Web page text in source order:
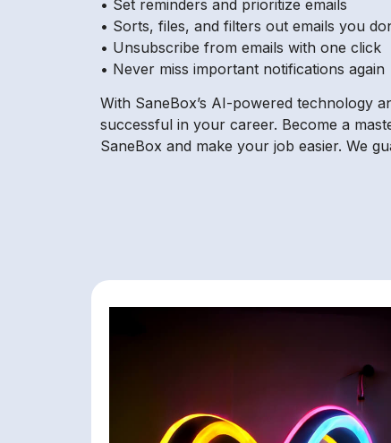
• Set reminders and prioritize emails
• Sorts, files, and filters out emails you
• Unsubscribe from emails with one click
• Never miss important notifications again
With SaneBox’s AI-powered technology
successful in your career. Become a
SaneBox and make your job easier. We